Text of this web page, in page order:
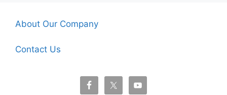
About Our Company
Contact Us